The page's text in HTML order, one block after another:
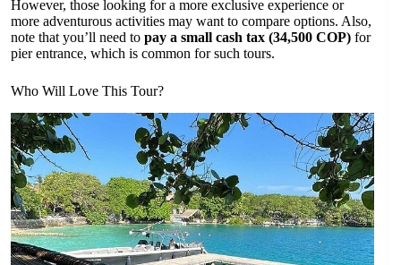
However, those looking for a more exclusive experience or
more adventurous activities may want to compare options. Also,
note that you’ll need to pay a small cash tax (34,500 COP) for
pier entrance, which is common for such tours.
Who Will Love This Tour?